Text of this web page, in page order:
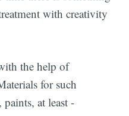
with creativity
the help of
for such
paints, at least -